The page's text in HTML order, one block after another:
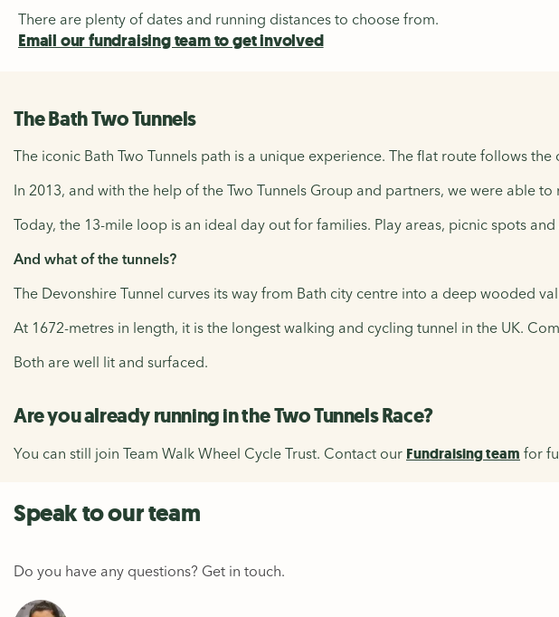
There are plenty of dates and running distances to choose from.
Email our fundraising team to get involved
The Bath Two Tunnels
The iconic Bath Two Tunnels path is a unique experience. The flat route follows
In 2013, and with the help of the Two Tunnels Group and partners, we were able
Today, the 13-mile loop is an ideal day out for families. Play areas, picnic spots
And what of the tunnels?
The Devonshire Tunnel curves its way from Bath city centre into a deep wooded
At 1672-metres in length, it is the longest walking and cycling tunnel in the UK.
Both are well lit and surfaced.
Are you already running in the Two Tunnels Race?
You can still join Team Walk Wheel Cycle Trust. Contact our Fundraising team for
Speak to our team
Do you have any questions? Get in touch.